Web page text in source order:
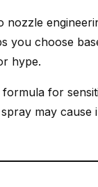
nozzle
you choose
hype.
for
may